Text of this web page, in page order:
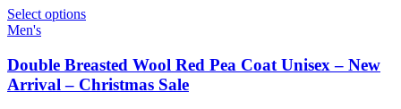
Select options
Men's
Double Breasted Wool Red Pea Coat Unisex – New
Arrival – Christmas Sale